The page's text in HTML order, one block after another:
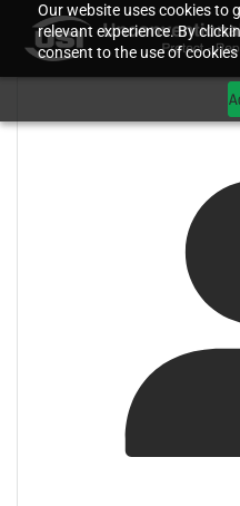
Our website uses cookies to
relevant experience. By
consent to the use of